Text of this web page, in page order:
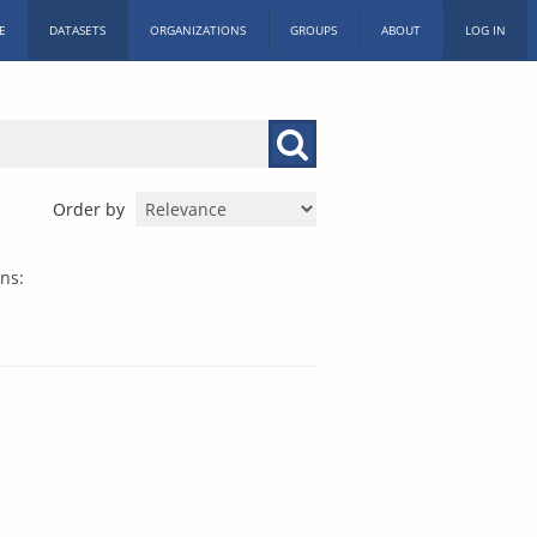
DATASETS ORGANIZATIONS GROUPS ABOUT LOG IN
Order by